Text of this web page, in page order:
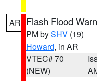
AR Flash Flood
PM bySHV (19)
Howard, in AR
VTEC# 70
(NEW)